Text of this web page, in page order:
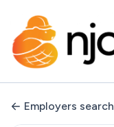
Employers search